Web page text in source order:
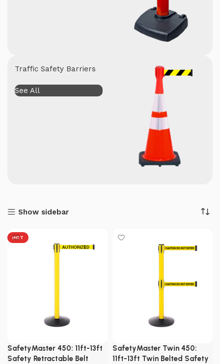
Traffic Safety Barriers
See All
Show sidebar
HOT
SafetyMaster 450: 11ft-13ft
Safety Retractable Belt
SafetyMaster Twin 450:
11ft-13ft Twin Belted Safety